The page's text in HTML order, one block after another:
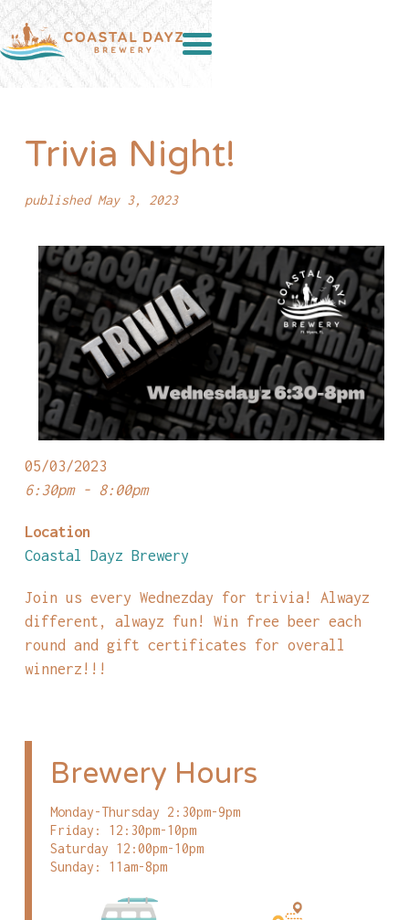
Trivia Night!
published May 3, 2023
05/03/2023
6:30pm - 8:00pm
Location
Coastal Dayz Brewery
Join us every Wednezday for trivia! Alwayz
different, alwayz fun! Win free beer each
round and gift certificates for overall
winnerz!!!
Brewery Hours
Monday-Thursday 2:30pm-9pm
Friday: 12:30pm-10pm
Saturday 12:00pm-10pm
Sunday: 11am-8pm